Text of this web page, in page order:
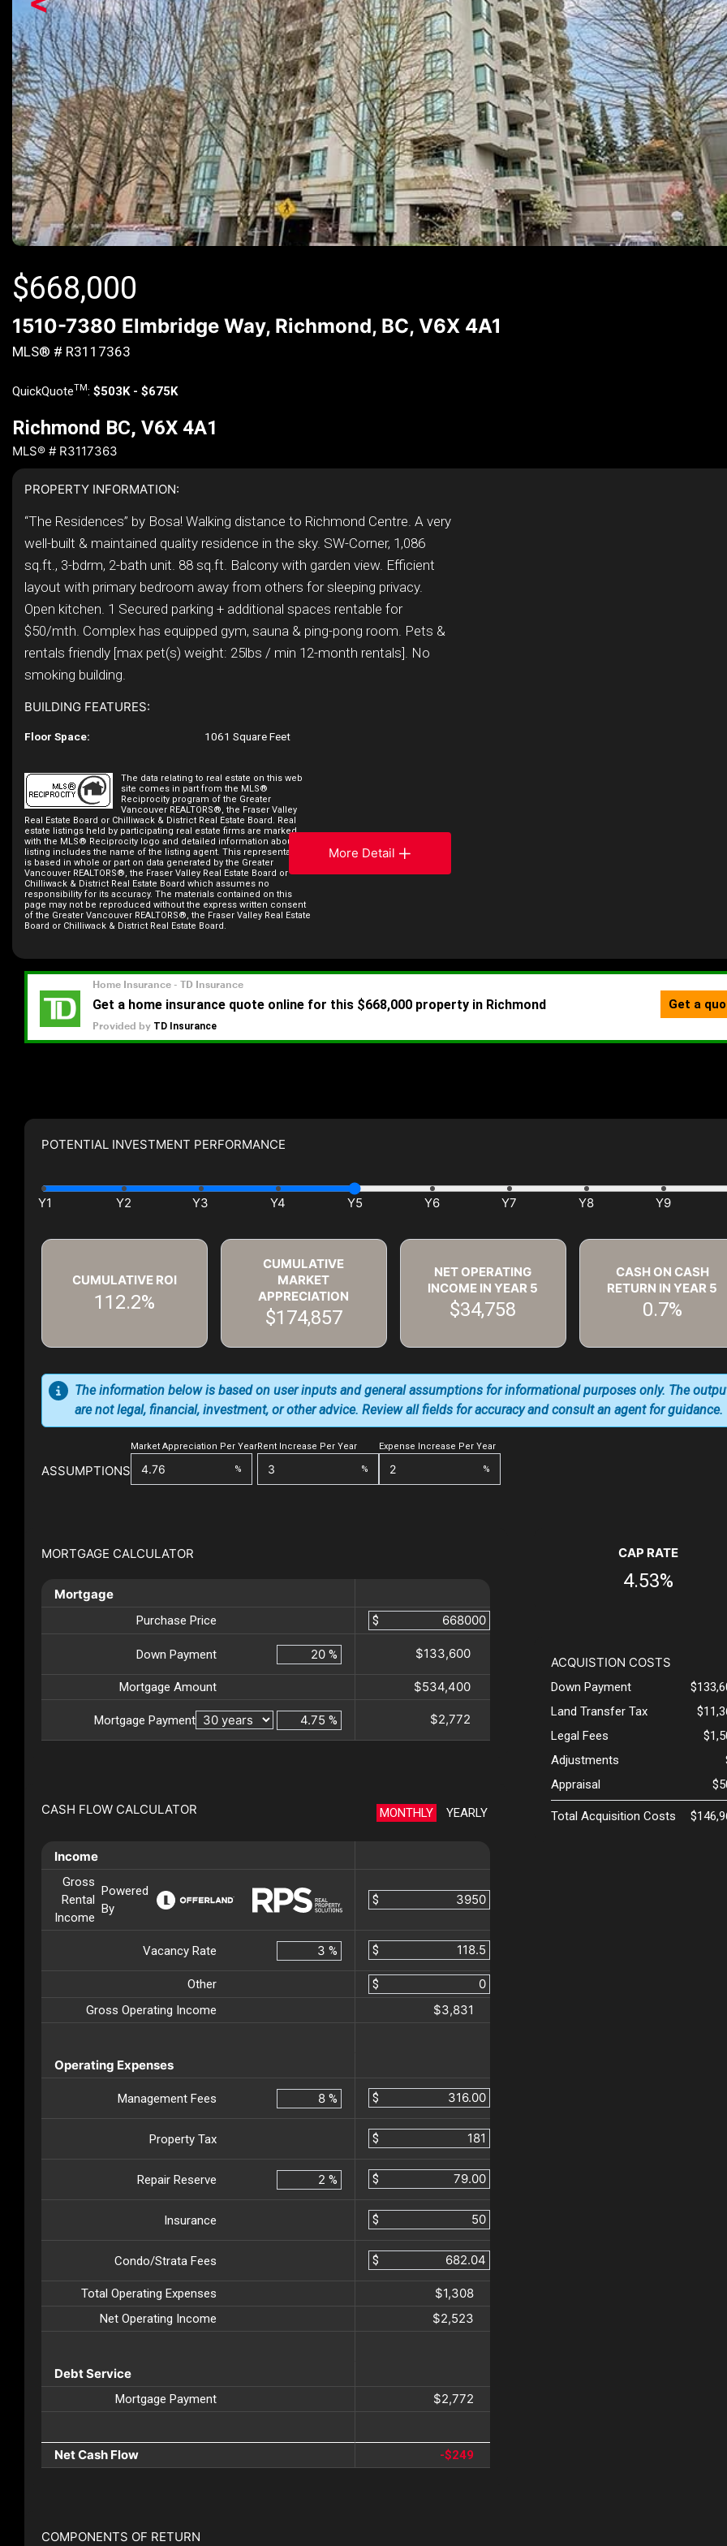
$668,000
1510-7380 Elmbridge Way, Richmond, BC, V6X 4A1
MLS® # R3117363
QuickQuoteTM: $503K - $675K
Richmond BC, V6X 4A1
MLS® # R3117363
PROPERTY INFORMATION:
“The Residences” by Bosa! Walking distance to Richmond Centre. A very
well-built & maintained quality residence in the sky. SW-Corner, 1,086
sq.ft., 3-bdrm, 2-bath unit. 88 sq.ft. Balcony with garden view. Efficient
layout with primary bedroom away from others for sleeping privacy.
Open kitchen. 1 Secured parking + additional spaces rentable for
$50/mth. Complex has equipped gym, sauna & ping-pong room. Pets &
rentals friendly [max pet(s) weight: 25lbs / min 12-month rentals]. No
smoking building.
BUILDING FEATURES:
Floor Space: 1061 Square Feet
The data relating to real estate on this web
site comes in part from the MLS®
Reciprocity program of the Greater
Vancouver REALTORS®, the Fraser Valley
Real Estate Board or Chilliwack & District Real Estate Board. Real
estate listings held by participating real estate firms are marked
with the MLS® Reciprocity logo and detailed information about the
listing includes the name of the listing agent. This representation
is based in whole or part on data generated by the Greater
Vancouver REALTORS®, the Fraser Valley Real Estate Board or
Chilliwack & District Real Estate Board which assumes no
responsibility for its accuracy. The materials contained on this
page may not be reproduced without the express written consent
of the Greater Vancouver REALTORS®, the Fraser Valley Real Estate
Board or Chilliwack & District Real Estate Board.
More Detail
POTENTIAL INVESTMENT PERFORMANCE
CUMULATIVE ROI
112.2%
CUMULATIVE
MARKET
APPRECIATION
$174,857
NET OPERATING
INCOME IN YEAR 5
$34,758
CASH ON CASH
RETURN IN YEAR 5
0.7%
ASSUMPTIONS
Market Appreciation Per Year
%
Rent Increase Per Year
%
Expense Increase Per Year
%
The information below is based on user inputs and general assumptions for informational purposes only. The
are not legal, financial, investment, or other advice. Review all fields for accuracy and consult an agent for guidance.
MORTGAGE CALCULATOR
Mortgage
Purchase Price $
Down Payment % $133,600
Mortgage Amount $534,400
Mortgage Payment % $2,772
CASH FLOW CALCULATOR MONTHLY YEARLY
Income
Gross
Rental
Income
Powered
By
$
Vacancy Rate % $
Other
$
Gross Operating Income
$3,831
Operating Expenses
Management Fees % $
Property Tax $
Repair Reserve % $
Insurance $
Condo/Strata Fees $
Total Operating Expenses $1,308
Net Operating Income $2,523
Debt Service
Mortgage Payment $2,772
Net Cash Flow -$249
CAP RATE
4.53%
ACQUISTION COSTS
Down Payment
Land Transfer Tax
Legal Fees
Adjustments
Appraisal
Total Acquisition Costs
COMPONENTS OF RETURN